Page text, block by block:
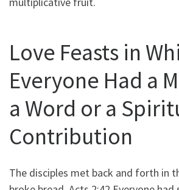
Love Feasts in
Everyone Had a
a Word or a
Contribution
The disciples met back and forth in